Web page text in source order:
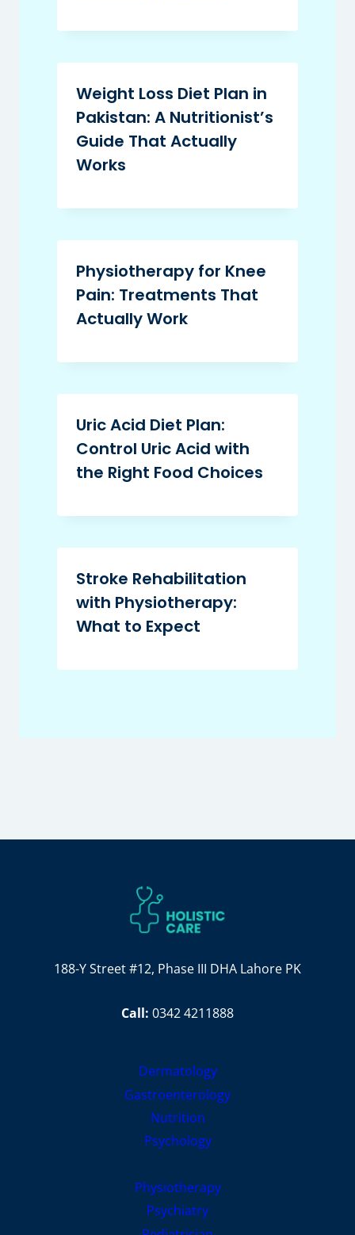
Weight Loss Diet Plan in
Pakistan: A Nutritionist’s
Guide That Actually
Works
Physiotherapy for Knee
Pain: Treatments That
Actually Work
Uric Acid Diet Plan:
Control Uric Acid with
the Right Food Choices
Stroke Rehabilitation
with Physiotherapy:
What to Expect
188-Y Street #12, Phase III DHA Lahore PK
Call: 0342 4211888
Dermatology
Gastroenterology
Nutrition
Psychology
Physiotherapy
Psychiatry